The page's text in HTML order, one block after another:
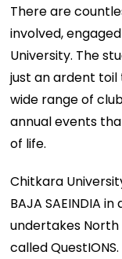
There are
involved,
University. The
just an ardent toil
wide range of
annual events
of life.
Chitkara
BAJA SAEINDIA
undertakes North
called